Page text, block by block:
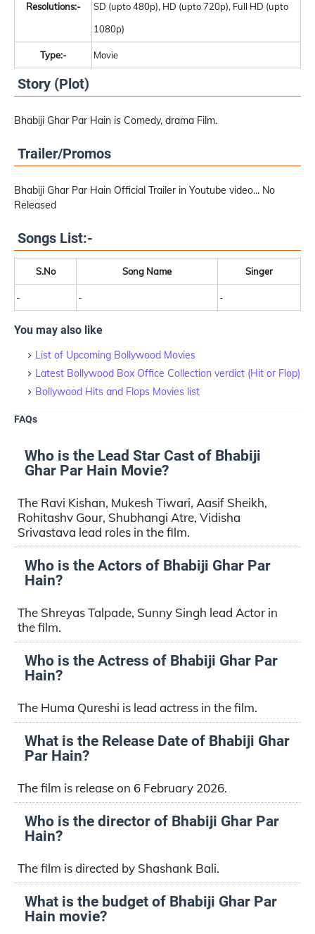
Resolutions:-
SD (upto 480p), HD (upto 720p), Full HD (upto
1080p)
Type:- Movie
Story (Plot)
Bhabiji Ghar Par Hain is Comedy, drama Film.
Trailer/Promos
Bhabiji Ghar Par Hain Official Trailer in Youtube video... No
Released
Songs List:-
S.No Song Name Singer
- - -
You may also like
List of Upcoming Bollywood Movies
Latest Bollywood Box Office Collection verdict (Hit or Flop)
Bollywood Hits and Flops Movies list
FAQs
Who is the Lead Star Cast of Bhabiji
Ghar Par Hain Movie?
The Ravi Kishan, Mukesh Tiwari, Aasif Sheikh,
Rohitashv Gour, Shubhangi Atre, Vidisha
Srivastava lead roles in the film.
Who is the Actors of Bhabiji Ghar Par
Hain?
The Shreyas Talpade, Sunny Singh lead Actor in
the film.
Who is the Actress of Bhabiji Ghar Par
Hain?
The Huma Qureshi is lead actress in the film.
What is the Release Date of Bhabiji Ghar
Par Hain?
The film is release on 6 February 2026.
Who is the director of Bhabiji Ghar Par
Hain?
The film is directed by Shashank Bali.
What is the budget of Bhabiji Ghar Par
Hain movie?